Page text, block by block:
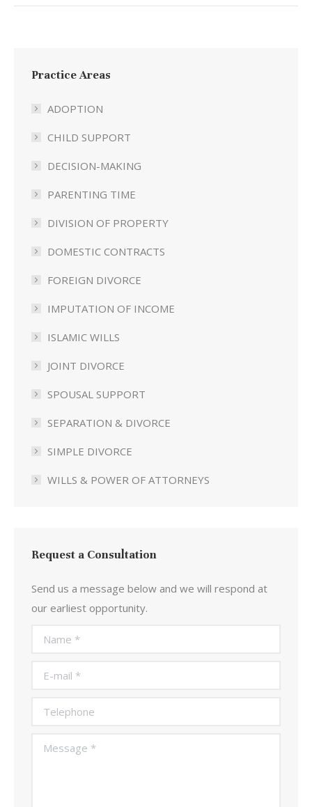
Practice Areas
ADOPTION
CHILD SUPPORT
DECISION-MAKING
PARENTING TIME
DIVISION OF PROPERTY
DOMESTIC CONTRACTS
FOREIGN DIVORCE
IMPUTATION OF INCOME
ISLAMIC WILLS
JOINT DIVORCE
SPOUSAL SUPPORT
SEPARATION & DIVORCE
SIMPLE DIVORCE
WILLS & POWER OF ATTORNEYS
Request a Consultation
Send us a message below and we will respond at
our earliest opportunity.
Name *
E-mail *
Telephone
Message *